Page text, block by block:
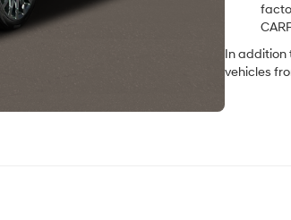
In addition
vehicles